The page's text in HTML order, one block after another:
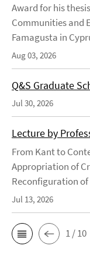
Award for his
Communities and
Famagusta in
Aug 03, 2026
Q&S Graduate
Jul 30, 2026
Lecture by
From Kant to
Appropriation of
Reconfiguration
Jul 13, 2026
1 / 10